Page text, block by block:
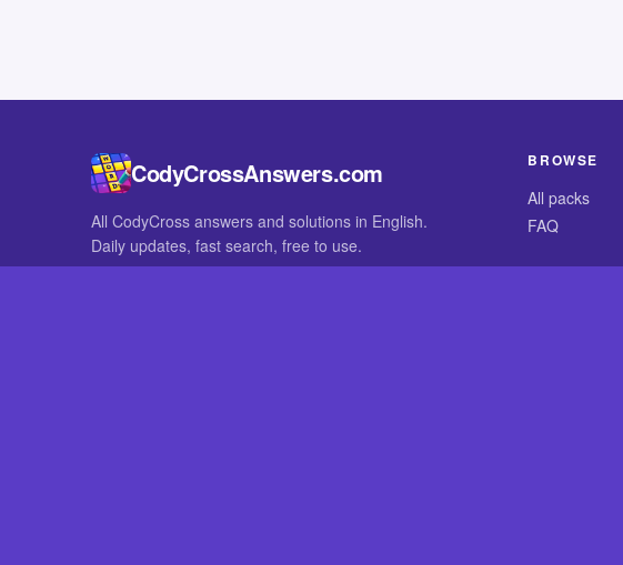
CodyCrossAnswers.com
All CodyCross answers and solutions in English.
Daily updates, fast search, free to use.
BROWSE
All packs
FAQ